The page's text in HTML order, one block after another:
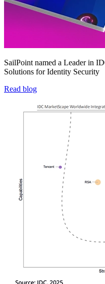
SailPoint named a Leader in
Solutions for Identity Security
Read blog